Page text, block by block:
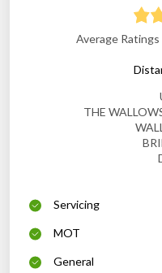
Average
THE
Servicing
MOT
General